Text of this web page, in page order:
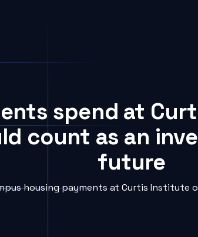
spend at
count as an
future
housing payments at Curtis